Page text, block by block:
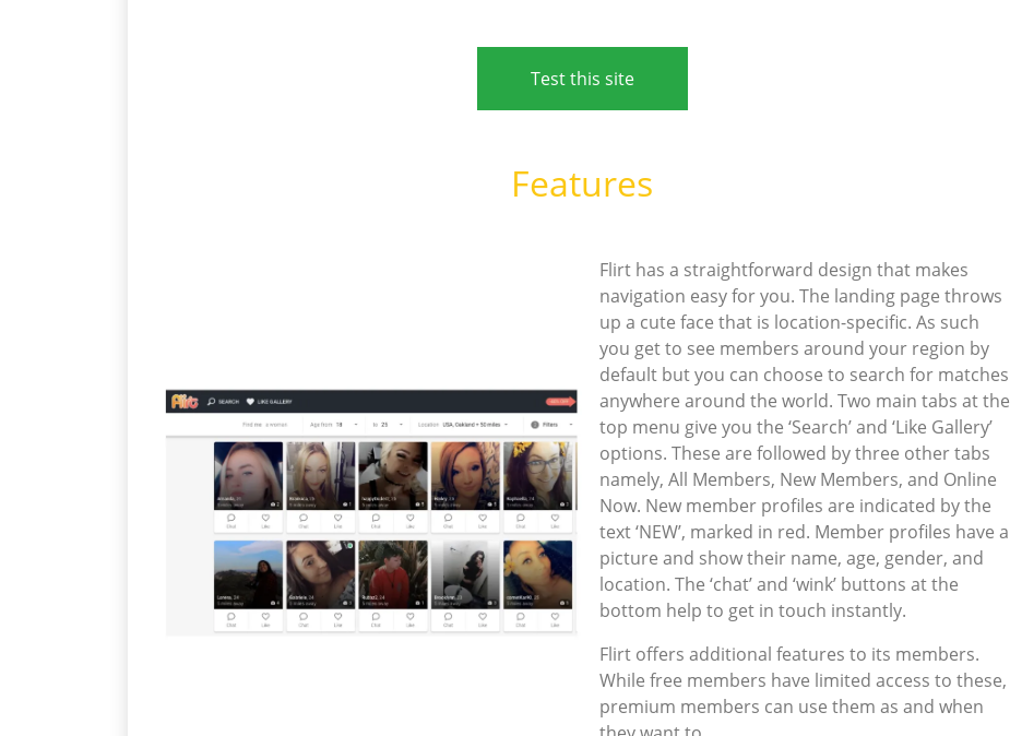
Test this site
Features
Flirt has a straightforward design that makes
navigation easy for you. The landing page throws
up a cute face that is location-specific. As such
you get to see members around your region by
default but you can choose to search for matches
anywhere around the world. Two main tabs at the
top menu give you the ‘Search’ and ‘Like Gallery’
options. These are followed by three other tabs
namely, All Members, New Members, and Online
Now. New member profiles are indicated by the
text ‘NEW’, marked in red. Member profiles have a
picture and show their name, age, gender, and
location. The ‘chat’ and ‘wink’ buttons at the
bottom help to get in touch instantly.
Flirt offers additional features to its members.
While free members have limited access to these,
premium members can use them as and when